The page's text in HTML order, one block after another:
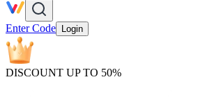
Enter Code Login
DISCOUNT UP TO 50%